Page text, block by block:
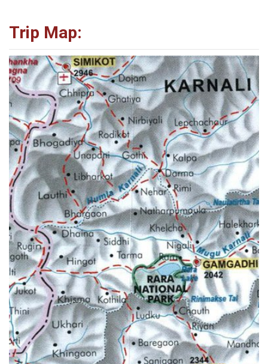
Trip Map: